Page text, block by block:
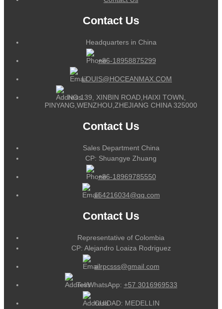
Contact Us
Headquarters in China
+86-18958875299
LOUIS@HOCEANMAX.COM
NO.139, XINBIN ROAD,HAIXI TOWN,
PINYANG,WENZHOU,ZHEJIANG CHINA 325000
Contact Us
Sales Department China
CP: Shuangye Zhuang
+86-18969785550
164216034@qq.com
Contact Us
Representative of Colombia
CP: Alejandro Loaiza Rodriguez
alrpcsss@gmail.com
Tel/WhatsApp: +57 3016969533
CUIDAD: MEDELLIN